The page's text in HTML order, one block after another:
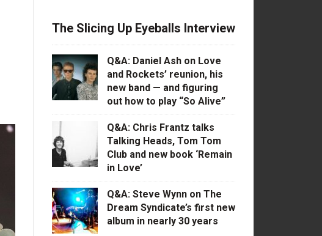
The Slicing Up Eyeballs Interview
Q&A: Daniel Ash on Love
and Rockets’ reunion, his
new band — and figuring
out how to play “So Alive”
Q&A: Chris Frantz talks
Talking Heads, Tom Tom
Club and new book ‘Remain
in Love’
Q&A: Steve Wynn on The
Dream Syndicate’s first new
album in nearly 30 years